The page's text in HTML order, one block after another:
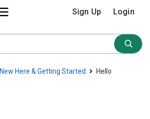
Sign Up Login
New Here & Getting Started › Hello